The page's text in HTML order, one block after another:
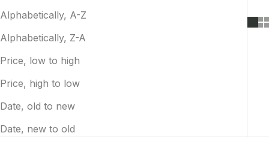
Alphabetically, A-Z
Alphabetically, Z-A
Price, low to high
Price, high to low
Date, old to new
Date, new to old